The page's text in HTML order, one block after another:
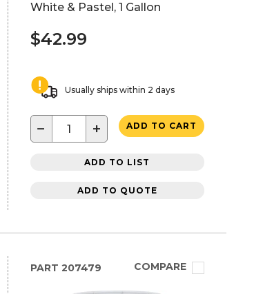
White & Pastel, 1 Gallon
$42.99
Usually ships within 2 days
− + ADD TO CART
ADD TO LIST
ADD TO QUOTE
PART 207479 COMPARE